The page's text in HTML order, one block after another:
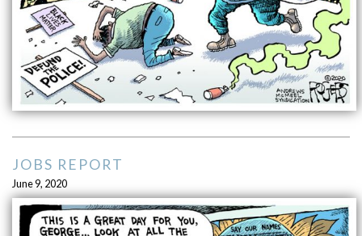
JOBS REPORT
June 9, 2020